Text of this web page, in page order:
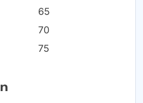
65
70
75